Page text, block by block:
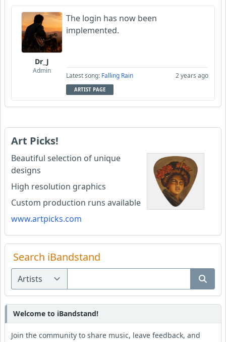
Dr_J
Admin
The login has now been
implemented.
Latest song: Falling Rain 2 years ago
ARTIST PAGE
Art Picks!
Beautiful selection of unique
designs
High resolution graphics
Custom production runs available
www.artpicks.com
Search iBandstand
Welcome to iBandstand!
Join the community to share music, leave feedback, and